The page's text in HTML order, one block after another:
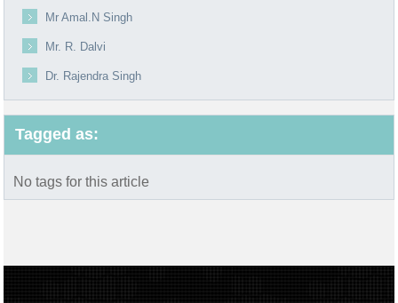
Mr Amal.N Singh
Mr. R. Dalvi
Dr. Rajendra Singh
Tagged as:
No tags for this article